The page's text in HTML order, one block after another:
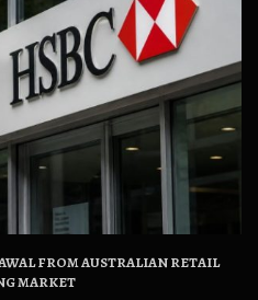
FROM AUSTRALIAN RETAIL
MARKET